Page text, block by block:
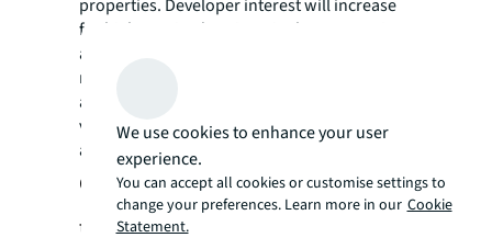
properties. Developer interest will increase
for higher-priced projects in these emerging
areas. Premium homes (INR 15-30 million)
near Electronic City are likely to gain traction
among executives and entrepreneurs who
value transit accessibility alongside premium
amenities.
Commercial real estate
transformation
We use cookies to enhance your user
experience.
You can accept all cookies or customise settings to
change your preferences. Learn more in our Cookie
Statement.